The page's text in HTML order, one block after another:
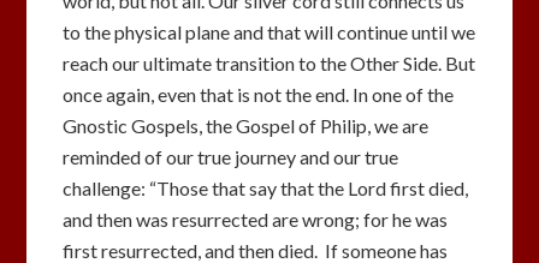
to the physical plane and that will continue until we
reach our ultimate transition to the Other Side. But
once again, even that is not the end. In one of the
Gnostic Gospels, the Gospel of Philip, we are
reminded of our true journey and our true
challenge: “Those that say that the Lord first died,
and then was resurrected are wrong; for he was
first resurrected, and then died. If someone has